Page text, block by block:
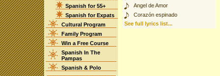
Spanish for 55+
Spanish for Expats
Cultural Program
Family Program
Win a Free Course
Spanish In The
Pampas
Spanish & Polo
Angel de Amor
Corazón espinado
See full lyrics list...